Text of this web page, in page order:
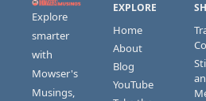
Explore
smarter
with
Mowser's
Musings,
EXPLORE
Home
About
Blog
YouTube